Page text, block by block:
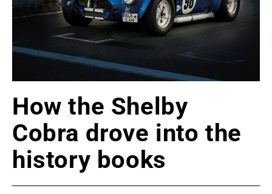
How the Shelby
Cobra drove into the
history books